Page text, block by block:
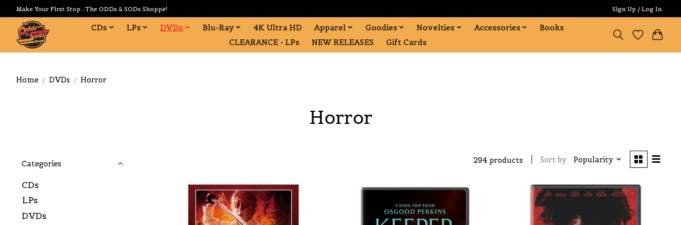
Make Your First Stop...The ODDs & SODs Shoppe! Sign Up / Log In
CDs LPs DVDs Blu-Ray 4K Ultra HD Apparel Goodies Novelties Accessories
Books
CLEARANCE - LPs
NEW RELEASES Gift Cards
Home / DVDs / Horror
Horror
Categories
CDs
LPs
DVDs
294 products Sort by Popularity